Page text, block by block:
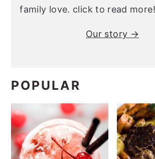
family love. click to read more!
Our story →
POPULAR